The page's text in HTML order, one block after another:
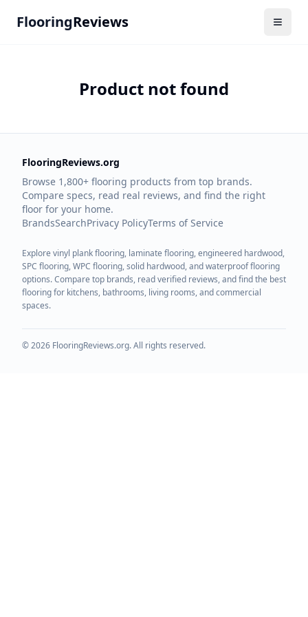
FlooringReviews
Product not found
FlooringReviews.org
Browse 1,800+ flooring products from top brands.
Compare specs, read real reviews, and find the right
floor for your home.
BrandsSearchPrivacy PolicyTerms of Service
Explore vinyl plank flooring, laminate flooring, engineered hardwood,
SPC flooring, WPC flooring, solid hardwood, and waterproof flooring
options. Compare top brands, read verified reviews, and find the best
flooring for kitchens, bathrooms, living rooms, and commercial
spaces.
©2026 FlooringReviews.org. All rights reserved.